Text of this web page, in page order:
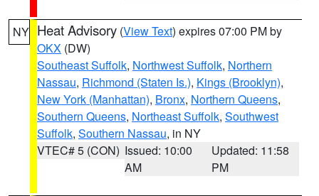
NY Heat Advisory (View Text) expires 07:00 PM by
OKX (DW)
Southeast Suffolk, Northwest Suffolk, Northern
Nassau, Richmond (Staten Is.), Kings (Brooklyn),
New York (Manhattan), Bronx, Northern Queens,
Southern Queens, Northeast Suffolk, Southwest
Suffolk, Southern Nassau, in NY
VTEC# 5 (CON) Issued: 10:00
AM
Updated: 11:58
PM